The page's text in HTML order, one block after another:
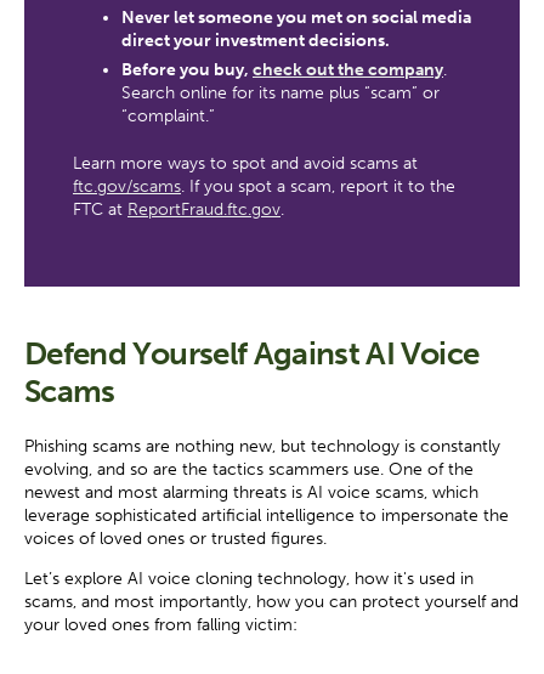
Never let someone you met on social media
direct your investment decisions.
Before you buy, check out the company.
Search online for its name plus “scam” or
“complaint.”
Learn more ways to spot and avoid scams at
ftc.gov/scams. If you spot a scam, report it to the
FTC at ReportFraud.ftc.gov.
Defend Yourself Against AI Voice
Scams
Phishing scams are nothing new, but technology is constantly
evolving, and so are the tactics scammers use. One of the
newest and most alarming threats is AI voice scams, which
leverage sophisticated artificial intelligence to impersonate the
voices of loved ones or trusted figures.
Let’s explore AI voice cloning technology, how it's used in
scams, and most importantly, how you can protect yourself and
your loved ones from falling victim: